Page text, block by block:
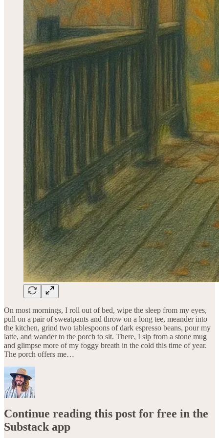
On most mornings, I roll out of bed, wipe the sleep from my eyes,
pull on a pair of sweatpants and throw on a long tee, meander into
the kitchen, grind two tablespoons of dark espresso beans, pour my
latte, and wander to the porch to sit. There, I sip from a stone mug
and glimpse more of my foggy breath in the cold this time of year.
The porch offers me…
Continue reading this post for free in the
Substack app